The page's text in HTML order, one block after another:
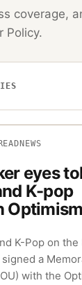
coverage,
Policy.
NEWS
eyes
K-pop
Optimism
K-Pop on
a
with the